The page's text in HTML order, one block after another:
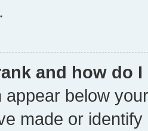
and how do
appear below
made or